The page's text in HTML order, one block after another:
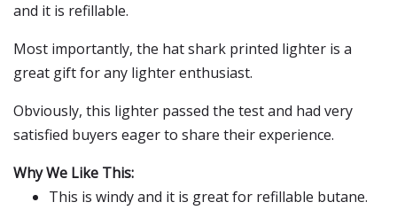
and it is refillable.
Most importantly, the hat shark printed lighter is a
great gift for any lighter enthusiast.
Obviously, this lighter passed the test and had very
satisfied buyers eager to share their experience.
Why We Like This:
This is windy and it is great for refillable butane.